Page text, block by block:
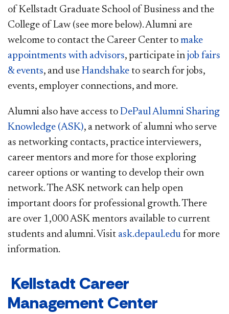
of Kellstadt Graduate School of Business and the
College of Law (see more below). Alumni are
welcome to contact the Career Center to make
appointments with advisors, participate in job fairs
& events, and use Handshake to search for jobs,
events, employer connections, and more.
Alumni also have access to DePaul Alumni Sharing
Knowledge (ASK), a network of alumni who serve
as networking contacts, practice interviewers,
career mentors and more for those exploring
career options or wanting to develop their own
network. The ASK network can help open
important doors for professional growth. There
are over 1,000 ASK mentors available to current
students and alumni. Visit ask.depaul.edu for more
information.
Kellstadt Career
Management Center